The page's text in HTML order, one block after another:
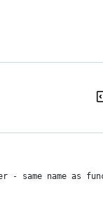
- same name as